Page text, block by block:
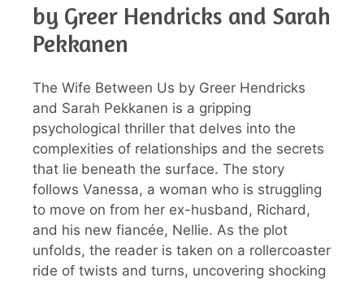
by Greer Hendricks and Sarah
Pekkanen
The Wife Between Us by Greer Hendricks
and Sarah Pekkanen is a gripping
psychological thriller that delves into the
complexities of relationships and the secrets
that lie beneath the surface. The story
follows Vanessa, a woman who is struggling
to move on from her ex-husband, Richard,
and his new fiancée, Nellie. As the plot
unfolds, the reader is taken on a rollercoaster
ride of twists and turns, uncovering shocking